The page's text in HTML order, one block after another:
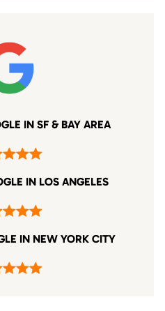
IN SF & BAY AREA
IN LOS ANGELES
IN NEW YORK CITY